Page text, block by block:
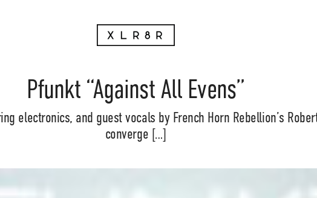
Pfunkt “Against All Evens”
electronics, and guest vocals by French Horn Rebellion’s
converge […]